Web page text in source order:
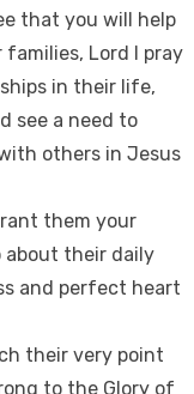
that you will help
Lord I pray
in their life,
see a need to
others in Jesus
them your
about their daily
and perfect heart
their very point
to the Glory of